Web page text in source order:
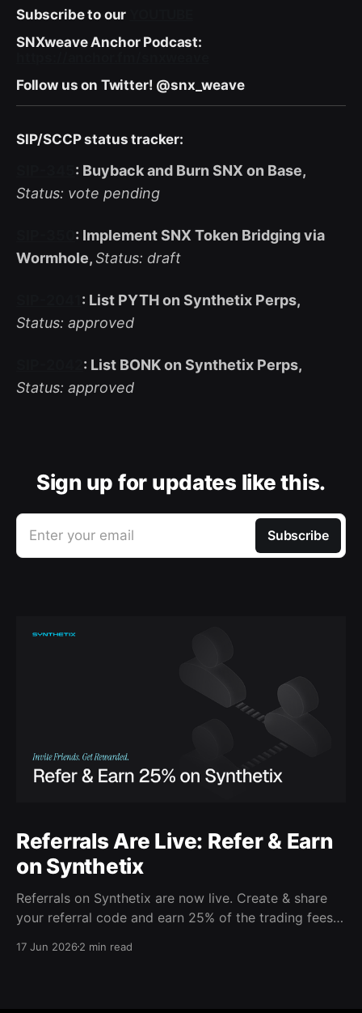
Subscribe to our
SNXweave Anchor Podcast:
Follow us on Twitter! @snx_weave
SIP/SCCP status tracker:
: Buyback and Burn SNX on Base,
Status: vote pending
: Implement SNX Token Bridging via
Wormhole,Status: draft
: List PYTH on Synthetix Perps,
Status: approved
: List BONK on Synthetix Perps,
Status: approved
Sign up for updates like this.
Enter your email Subscribe
Referrals Are Live: Refer & Earn
on Synthetix
Referrals on Synthetix are now live. Create & share
your referral code and earn 25% of the trading fees
daily and continue as your friends trade. Anyone who
17 Jun 20262 min read